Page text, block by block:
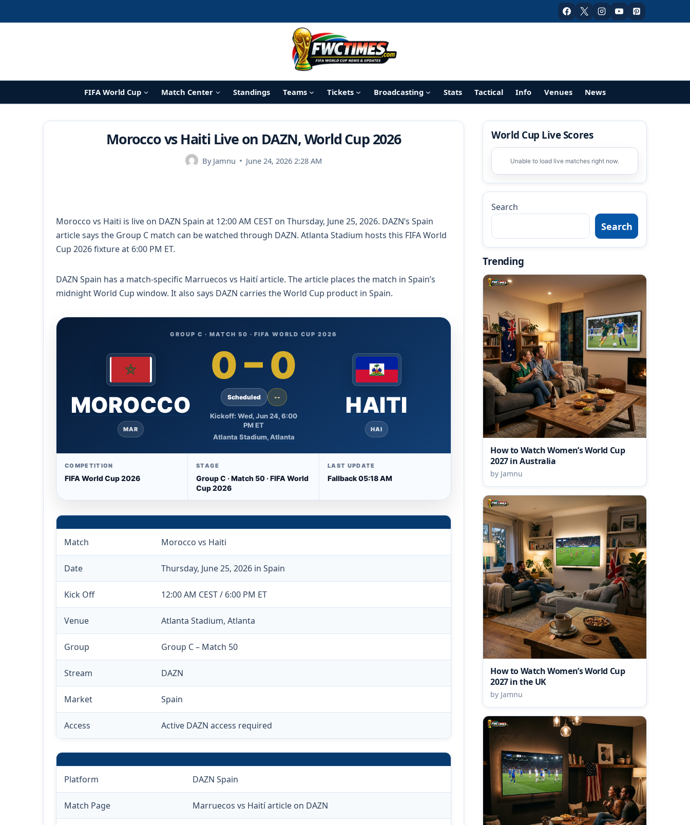
FIFA World Cup Match Center Standings Teams Tickets Broadcasting Stats Tactical Info Venues News
Morocco vs Haiti Live on DAZN, World Cup 2026
By Jamnu June 24, 2026 2:28 AM
Morocco vs Haiti is live on DAZN Spain at 12:00 AM CEST on Thursday, June 25, 2026. DAZN’s Spain
article says the Group C match can be watched through DAZN. Atlanta Stadium hosts this FIFA World
Cup 2026 fixture at 6:00 PM ET.
DAZN Spain has a match-specific Marruecos vs Haití article. The article places the match in Spain’s
midnight World Cup window. It also says DAZN carries the World Cup product in Spain.
GROUP C · MATCH 50 · FIFA WORLD CUP 2026
MOROCCO
MAR
0–0
Scheduled --
Kickoff: Wed, Jun 24, 6:00
PM ET
Atlanta Stadium, Atlanta
HAITI
HAI
COMPETITION
FIFA World Cup 2026
STAGE
Group C · Match 50 · FIFA World
Cup 2026
LAST UPDATE
Fallback 05:18 AM
Match Morocco vs Haiti
Date Thursday, June 25, 2026 in Spain
Kick Off 12:00 AM CEST / 6:00 PM ET
Venue Atlanta Stadium, Atlanta
Group Group C – Match 50
Stream DAZN
Market Spain
Access Active DAZN access required
Platform DAZN Spain
Match Page Marruecos vs Haití article on DAZN
World Cup Live Scores
Unable to load live matches right now.
Search
Search
Trending
How to Watch Women’s World Cup
2027 in Australia
by Jamnu
How to Watch Women’s World Cup
2027 in the UK
by Jamnu